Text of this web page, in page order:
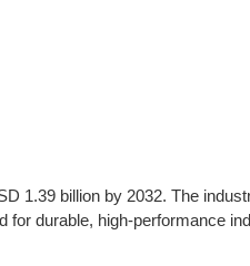
1.39 billion by 2032. The
for durable, high-performance